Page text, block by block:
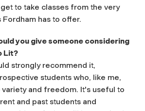
to take classes from the very
has to offer.
you give someone considering
Lit?
strongly recommend it,
students who, like me,
and freedom. It's useful to
and past students and